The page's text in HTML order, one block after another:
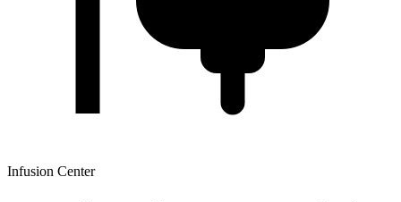
Infusion Center